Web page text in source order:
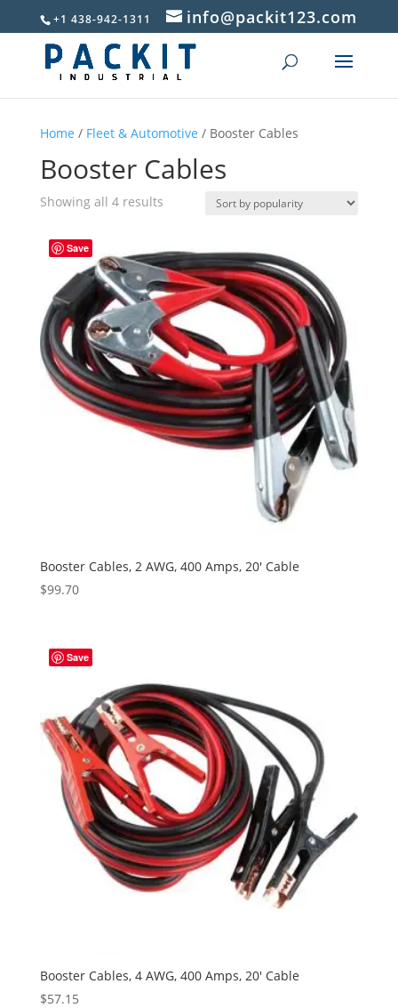
+1 438-942-1311 info@packit123.com
Home / Fleet & Automotive / Booster Cables
Booster Cables
Showing all 4 resultsSorted
Save
Booster Cables, 2 AWG, 400 Amps, 20′ Cable
$99.70
Save
Booster Cables, 4 AWG, 400 Amps, 20′ Cable
$57.15